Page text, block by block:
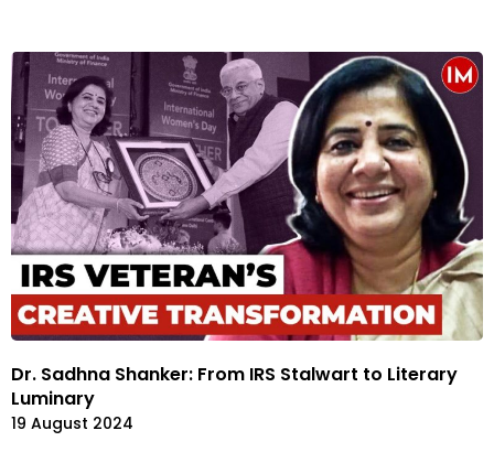
Dr. Sadhna Shanker: From IRS Stalwart to Literary
Luminary
19 August 2024